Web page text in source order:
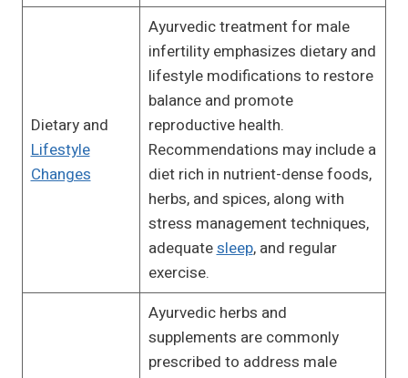
Dietary and
Lifestyle
Changes
Ayurvedic treatment for male
infertility emphasizes dietary and
lifestyle modifications to restore
balance and promote
reproductive health.
Recommendations may include a
diet rich in nutrient-dense foods,
herbs, and spices, along with
stress management techniques,
adequatesleep, and regular
exercise.
Ayurvedic herbs and
supplements are commonly
prescribed to address male